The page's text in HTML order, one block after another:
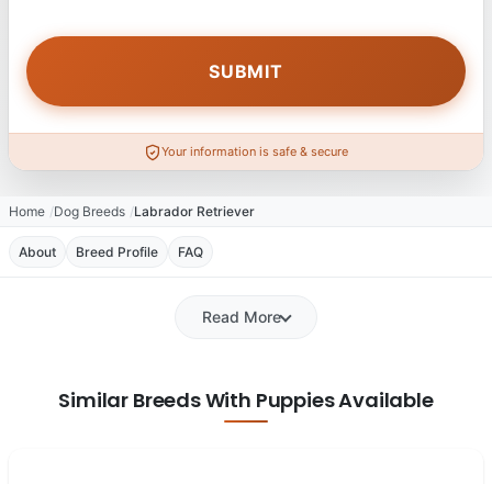
Your information is safe & secure
Home Dog Breeds Labrador Retriever
About Breed Profile FAQ
Read More
Similar Breeds With Puppies Available